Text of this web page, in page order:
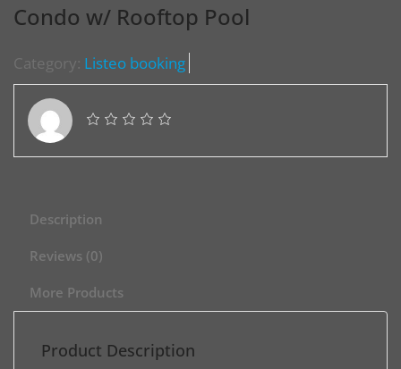
Condo w/ Rooftop Pool
Category: Listeo booking
Description
Reviews (0)
More Products
Product Description